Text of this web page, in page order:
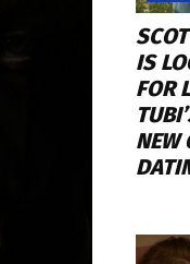
IS
FOR
NEW